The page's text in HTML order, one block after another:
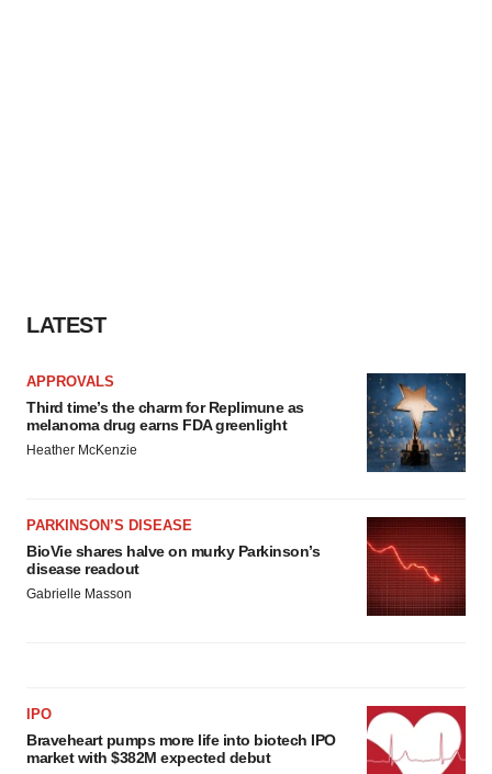
LATEST
APPROVALS
Third time’s the charm for Replimune as
melanoma drug earns FDA greenlight
Heather McKenzie
PARKINSON’S DISEASE
BioVie shares halve on murky Parkinson’s
disease readout
Gabrielle Masson
IPO
Braveheart pumps more life into biotech IPO
market with $382M expected debut